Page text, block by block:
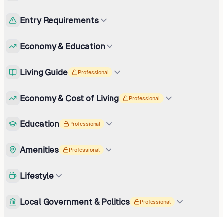
Entry Requirements
Economy & Education
Living Guide Professional
Economy & Cost of Living Professional
Education Professional
Amenities Professional
Lifestyle
Local Government & Politics Professional